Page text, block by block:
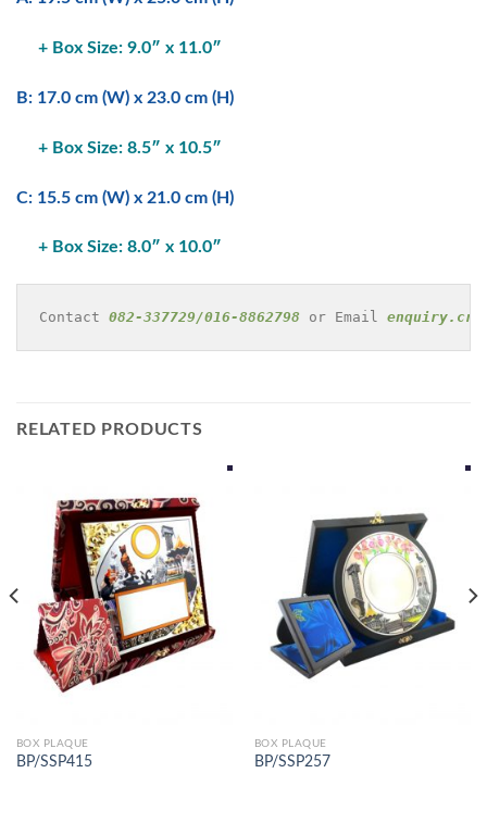
+ Box Size: 9.0″ x 11.0″
B: 17.0 cm (W) x 23.0 cm (H)
+ Box Size: 8.5″ x 10.5″
C: 15.5 cm (W) x 21.0 cm (H)
+ Box Size: 8.0″ x 10.0″
Contact 082-337729/016-8862798 or Email
RELATED PRODUCTS
BOX PLAQUE
BP/SSP415
BOX PLAQUE
BP/SSP257